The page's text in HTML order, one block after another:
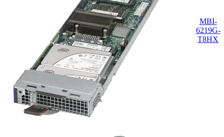
MBI-
6219G-
T8HX